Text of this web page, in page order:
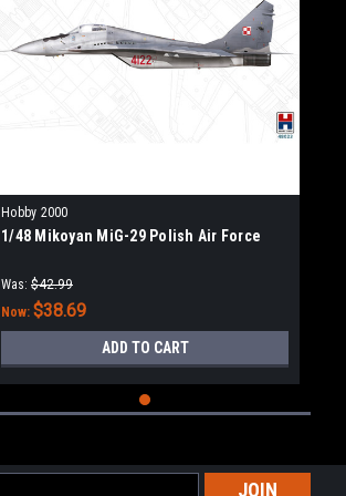
Hobby 2000
1/48 Mikoyan MiG-29 Polish Air Force
Was: $42.99
Now: $38.69
ADD TO CART